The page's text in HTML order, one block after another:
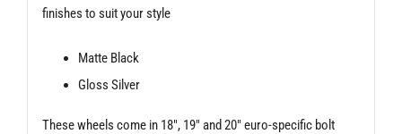
finishes to suit your style
Matte Black
Gloss Silver
These wheels come in 18″, 19″ and 20″ euro-specific bolt